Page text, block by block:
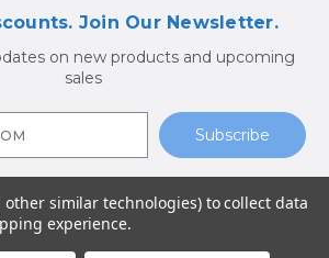
Join Our Newsletter.
on new products and upcoming
sales
Store | Jacuzzi® Brand Spa Parts |
Sundance Spa Parts
other similar technologies) to collect data
experience.